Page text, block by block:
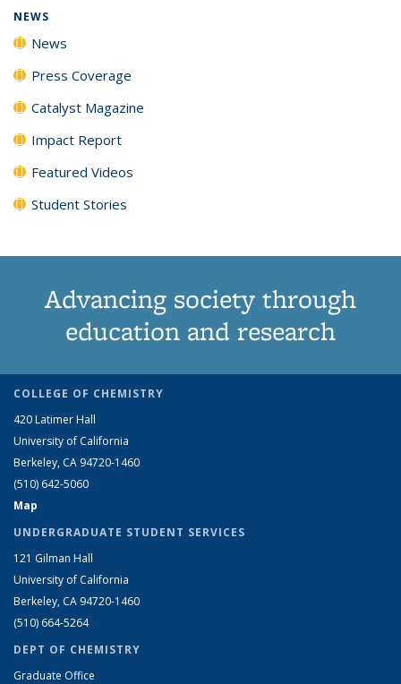
NEWS
News
Press Coverage
Catalyst Magazine
Impact Report
Featured Videos
Student Stories
Advancing society through
education and research
COLLEGE OF CHEMISTRY
420 Latimer Hall
University of California
Berkeley, CA 94720-1460
(510) 642-5060
Map
UNDERGRADUATE STUDENT SERVICES
121 Gilman Hall
University of California
Berkeley, CA 94720-1460
(510) 664-5264
DEPT OF CHEMISTRY
Graduate Office